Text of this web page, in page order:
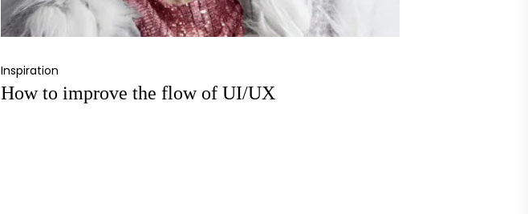
Inspiration
How to improve the flow of UI/UX